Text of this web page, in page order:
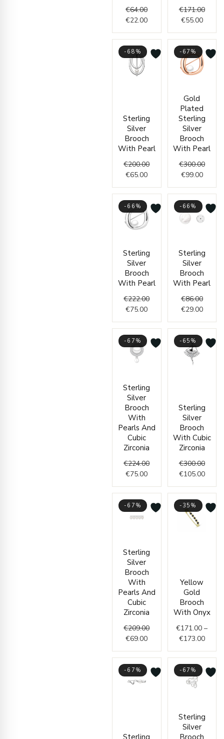
€64.00
€22.00
€171.00
€55.00
-68%
Sterling
Silver
Brooch
With Pearl
€200.00
€200.00.
€65.00
€65.00.
-67%
Gold
Plated
Sterling
Silver
Brooch
With Pearl
€300.00
€99.00
is:
-66%
Sterling
Silver
Brooch
With Pearl
€222.00
price
€222.00.
€75.00
price
€75.00.
-66%
Sterling
Silver
Brooch
With Pearl
€86.00
price
€29.00
price
-67%
Sterling
Silver
Brooch
With
Pearls And
Cubic
Zirconia
€224.00
price
€75.00
price
€75.00.
-65%
Sterling
Silver
Brooch
With Cubic
Zirconia
€300.00
€105.00
-67%
Sterling
Silver
Brooch
With
Pearls And
Cubic
Zirconia
€209.00
price
€69.00
price
€69.00.
-35%
Yellow
Gold
Brooch
With Onyx
€171.00 –
€173.00
-67% -67%
Sterling
Silver
price
price